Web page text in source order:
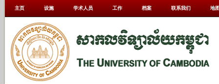
主页 设施 学术人员 工作 档案 联系我们 地